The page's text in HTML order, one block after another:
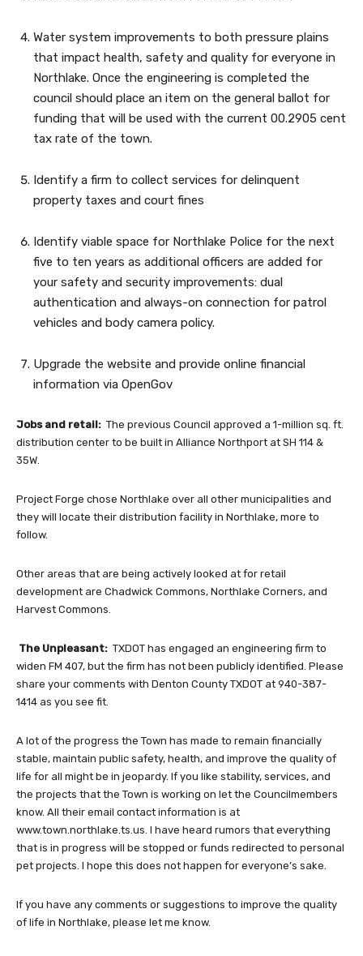
Water system improvements to both pressure plains
that impact health, safety and quality for everyone in
Northlake. Once the engineering is completed the
council should place an item on the general ballot for
funding that will be used with the current 00.2905 cent
tax rate of the town.
Identify a firm to collect services for delinquent
property taxes and court fines
Identify viable space for Northlake Police for the next
five to ten years as additional officers are added for
your safety and security improvements: dual
authentication and always-on connection for patrol
vehicles and body camera policy.
Upgrade the website and provide online financial
information via OpenGov
Jobs and retail: The previous Council approved a 1-million sq. ft.
distribution center to be built in Alliance Northport at SH 114 &
35W.
Project Forge chose Northlake over all other municipalities and
they will locate their distribution facility in Northlake, more to
follow.
Other areas that are being actively looked at for retail
development are Chadwick Commons, Northlake Corners, and
Harvest Commons.
The Unpleasant: TXDOT has engaged an engineering firm to
widen FM 407, but the firm has not been publicly identified. Please
share your comments with Denton County TXDOT at 940-387-
1414 as you see fit.
A lot of the progress the Town has made to remain financially
stable, maintain public safety, health, and improve the quality of
life for all might be in jeopardy. If you like stability, services, and
the projects that the Town is working on let the Councilmembers
know. All their email contact information is at
www.town.northlake.ts.us. I have heard rumors that everything
that is in progress will be stopped or funds redirected to personal
pet projects. I hope this does not happen for everyone’s sake.
If you have any comments or suggestions to improve the quality
of life in Northlake, please let me know.